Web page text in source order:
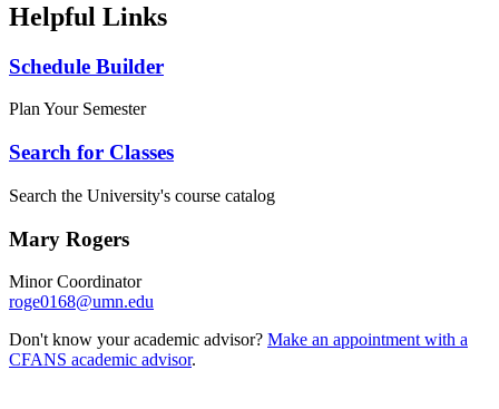
Helpful Links
Schedule Builder
Plan Your Semester
Search for Classes
Search the University's course catalog
Mary Rogers
Minor Coordinator
roge0168@umn.edu
Don't know your academic advisor? Make an appointment with a
CFANS academic advisor.